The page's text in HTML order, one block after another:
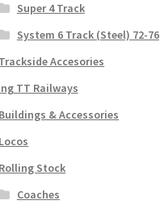
Super 4 Track
System 6 Track (Steel) 72-76
Trackside Accesories
TT Railways
Buildings & Accessories
Locos
Rolling Stock
Coaches